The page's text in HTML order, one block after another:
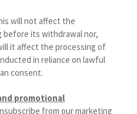
will not affect the
its withdrawal nor,
it affect the processing of
in reliance on lawful
consent.
promotional
from our marketing